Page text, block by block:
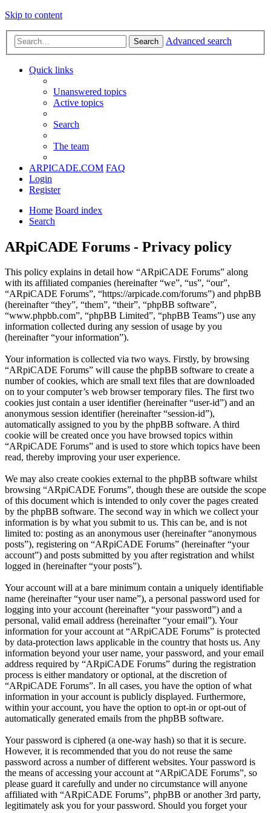
Skip to content
Search Advanced search
Quick links
Unanswered topics
Active topics
Search
The team
ARPICADE.COM FAQ
Login
Register
Home Board index
Search
ARpiCADE Forums - Privacy policy
This policy explains in detail how “ARpiCADE Forums” along
with its affiliated companies (hereinafter “we”, “us”, “our”,
“ARpiCADE Forums”, “https://arpicade.com/forums”) and phpBB
(hereinafter “they”, “them”, “their”, “phpBB software”,
“www.phpbb.com”, “phpBB Limited”, “phpBB Teams”) use any
information collected during any session of usage by you
(hereinafter “your information”).
Your information is collected via two ways. Firstly, by browsing
“ARpiCADE Forums” will cause the phpBB software to create a
number of cookies, which are small text files that are downloaded
on to your computer’s web browser temporary files. The first two
cookies just contain a user identifier (hereinafter “user-id”) and an
anonymous session identifier (hereinafter “session-id”),
automatically assigned to you by the phpBB software. A third
cookie will be created once you have browsed topics within
“ARpiCADE Forums” and is used to store which topics have been
read, thereby improving your user experience.
We may also create cookies external to the phpBB software whilst
browsing “ARpiCADE Forums”, though these are outside the scope
of this document which is intended to only cover the pages created
by the phpBB software. The second way in which we collect your
information is by what you submit to us. This can be, and is not
limited to: posting as an anonymous user (hereinafter “anonymous
posts”), registering on “ARpiCADE Forums” (hereinafter “your
account”) and posts submitted by you after registration and whilst
logged in (hereinafter “your posts”).
Your account will at a bare minimum contain a uniquely identifiable
name (hereinafter “your user name”), a personal password used for
logging into your account (hereinafter “your password”) and a
personal, valid email address (hereinafter “your email”). Your
information for your account at “ARpiCADE Forums” is protected
by data-protection laws applicable in the country that hosts us. Any
information beyond your user name, your password, and your email
address required by “ARpiCADE Forums” during the registration
process is either mandatory or optional, at the discretion of
“ARpiCADE Forums”. In all cases, you have the option of what
information in your account is publicly displayed. Furthermore,
within your account, you have the option to opt-in or opt-out of
automatically generated emails from the phpBB software.
Your password is ciphered (a one-way hash) so that it is secure.
However, it is recommended that you do not reuse the same
password across a number of different websites. Your password is
the means of accessing your account at “ARpiCADE Forums”, so
please guard it carefully and under no circumstance will anyone
affiliated with “ARpiCADE Forums”, phpBB or another 3rd party,
legitimately ask you for your password. Should you forget your